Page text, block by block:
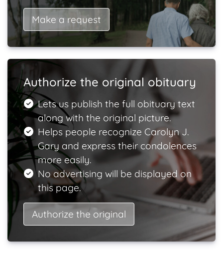
Make a request
Authorize the original obituary
Lets us publish the full obituary text
along with the original picture.
Helps people recognize Carolyn J.
Gary and express their condolences
more easily.
No advertising will be displayed on
this page.
Authorize the original